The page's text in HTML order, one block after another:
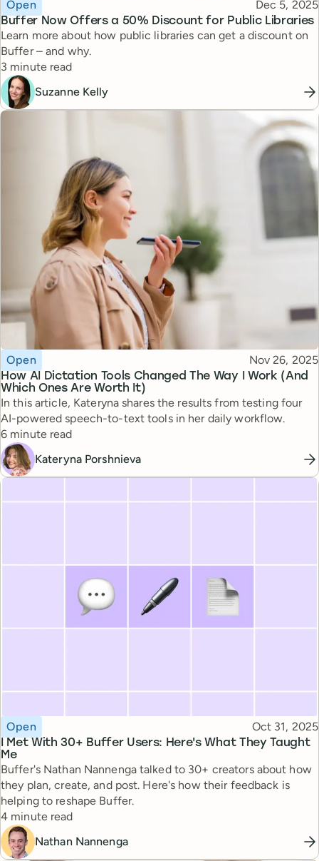
Buffer Now Offers a 50% Discount for Public Libraries
Open Published
Dec 5, 2025
Learn more about how public libraries can get a discount on
Buffer – and why.
Reading time
3 minute read
Suzanne Kelly
How AI Dictation Tools Changed The Way I Work (And
Which Ones Are Worth It)
Topic
Open Published
Nov 26, 2025
In this article, Kateryna shares the results from testing four
AI-powered speech-to-text tools in her daily workflow.
Reading time
6 minute read
Kateryna Porshnieva
I Met With 30+ Buffer Users: Here's What They Taught
Me
Topic
Open Published
Oct 31, 2025
Buffer's Nathan Nannenga talked to 30+ creators about how
they plan, create, and post. Here's how their feedback is
helping to reshape Buffer.
Reading time
4 minute read
Nathan Nannenga